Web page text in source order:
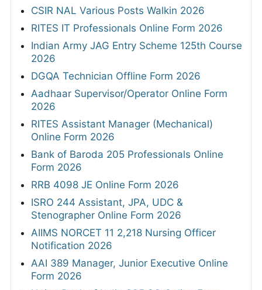
CSIR NAL Various Posts Walkin 2026
RITES IT Professionals Online Form 2026
Indian Army JAG Entry Scheme 125th Course
2026
DGQA Technician Offline Form 2026
Aadhaar Supervisor/Operator Online Form
2026
RITES Assistant Manager (Mechanical)
Online Form 2026
Bank of Baroda 205 Professionals Online
Form 2026
RRB 4098 JE Online Form 2026
ISRO 244 Assistant, JPA, UDC &
Stenographer Online Form 2026
AIIMS NORCET 11 2,218 Nursing Officer
Notification 2026
AAI 389 Manager, Junior Executive Online
Form 2026